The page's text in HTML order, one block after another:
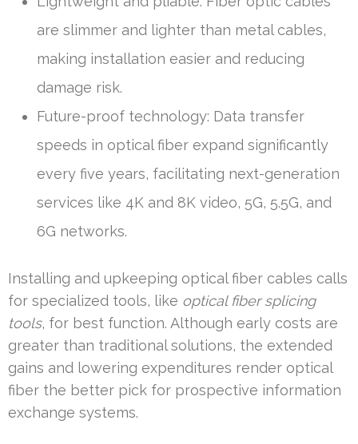
are slimmer and lighter than metal cables,
making installation easier and reducing
damage risk.
Future-proof technology: Data transfer
speeds in optical fiber expand significantly
every five years, facilitating next-generation
services like 4K and 8K video, 5G, 5.5G, and
6G networks.
Installing and upkeeping optical fiber cables calls
for specialized tools, like optical fiber splicing
tools, for best function. Although early costs are
greater than traditional solutions, the extended
gains and lowering expenditures render optical
fiber the better pick for prospective information
exchange systems.